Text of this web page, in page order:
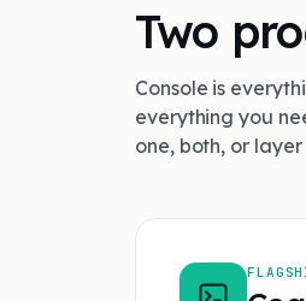
Two
Console is
everything you
one, both, or